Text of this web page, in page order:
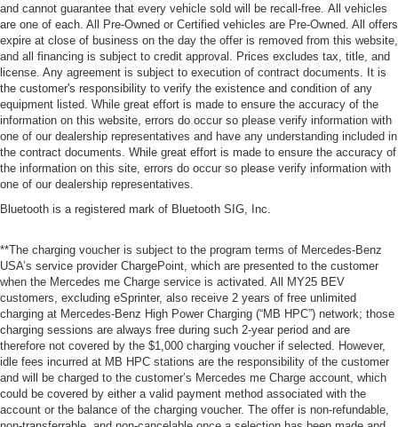
and cannot guarantee that every vehicle sold will be recall-free. All vehicles
are one of each. All Pre-Owned or Certified vehicles are Pre-Owned. All offers
expire at close of business on the day the offer is removed from this website,
and all financing is subject to credit approval. Prices excludes tax, title, and
license. Any agreement is subject to execution of contract documents. It is
the customer's responsibility to verify the existence and condition of any
equipment listed. While great effort is made to ensure the accuracy of the
information on this website, errors do occur so please verify information with
one of our dealership representatives and have any understanding included in
the contract documents. While great effort is made to ensure the accuracy of
the information on this site, errors do occur so please verify information with
one of our dealership representatives.
Bluetooth is a registered mark of Bluetooth SIG, Inc.
**The charging voucher is subject to the program terms of Mercedes-Benz
USA’s service provider ChargePoint, which are presented to the customer
when the Mercedes me Charge service is activated. All MY25 BEV
customers, excluding eSprinter, also receive 2 years of free unlimited
charging at Mercedes-Benz High Power Charging (“MB HPC”) network; those
charging sessions are always free during such 2-year period and are
therefore not covered by the $1,000 charging voucher if selected. However,
idle fees incurred at MB HPC stations are the responsibility of the customer
and will be charged to the customer’s Mercedes me Charge account, which
could be covered by either a valid payment method associated with the
account or the balance of the charging voucher. The offer is non-refundable,